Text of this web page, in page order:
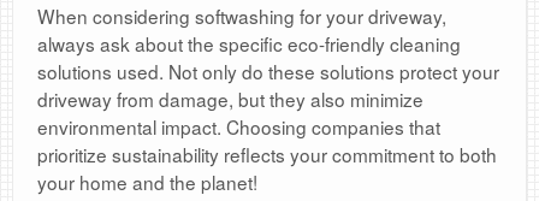
When considering softwashing for your driveway,
always ask about the specific eco-friendly cleaning
solutions used. Not only do these solutions protect your
driveway from damage, but they also minimize
environmental impact. Choosing companies that
prioritize sustainability reflects your commitment to both
your home and the planet!